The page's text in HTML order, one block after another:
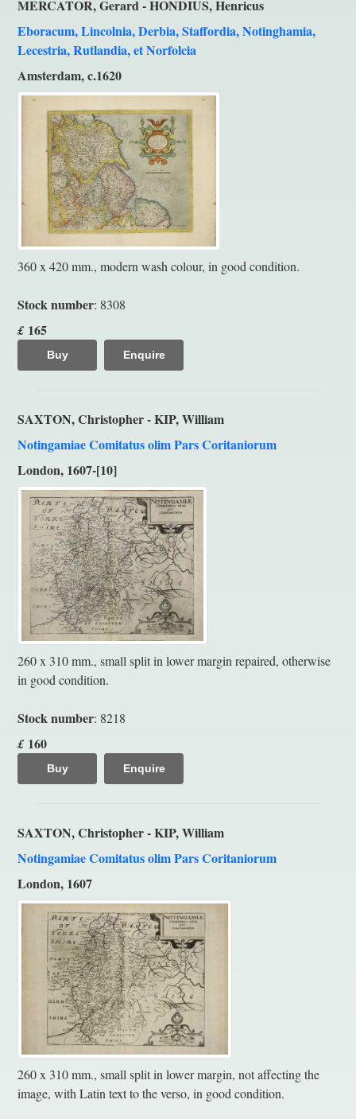
MERCATOR, Gerard - HONDIUS, Henricus
Eboracum, Lincolnia, Derbia, Staffordia, Notinghamia,
Lecestria, Rutlandia, et Norfolcia
Amsterdam, c.1620
360 x 420 mm., modern wash colour, in good condition.
Stock number: 8308
£ 165
Buy Enquire
SAXTON, Christopher - KIP, William
Notingamiae Comitatus olim Pars Coritaniorum
London, 1607-[10]
260 x 310 mm., small split in lower margin repaired, otherwise
in good condition.
Stock number: 8218
£ 160
Buy Enquire
SAXTON, Christopher - KIP, William
Notingamiae Comitatus olim Pars Coritaniorum
London, 1607
260 x 310 mm., small split in lower margin, not affecting the
image, with Latin text to the verso, in good condition.